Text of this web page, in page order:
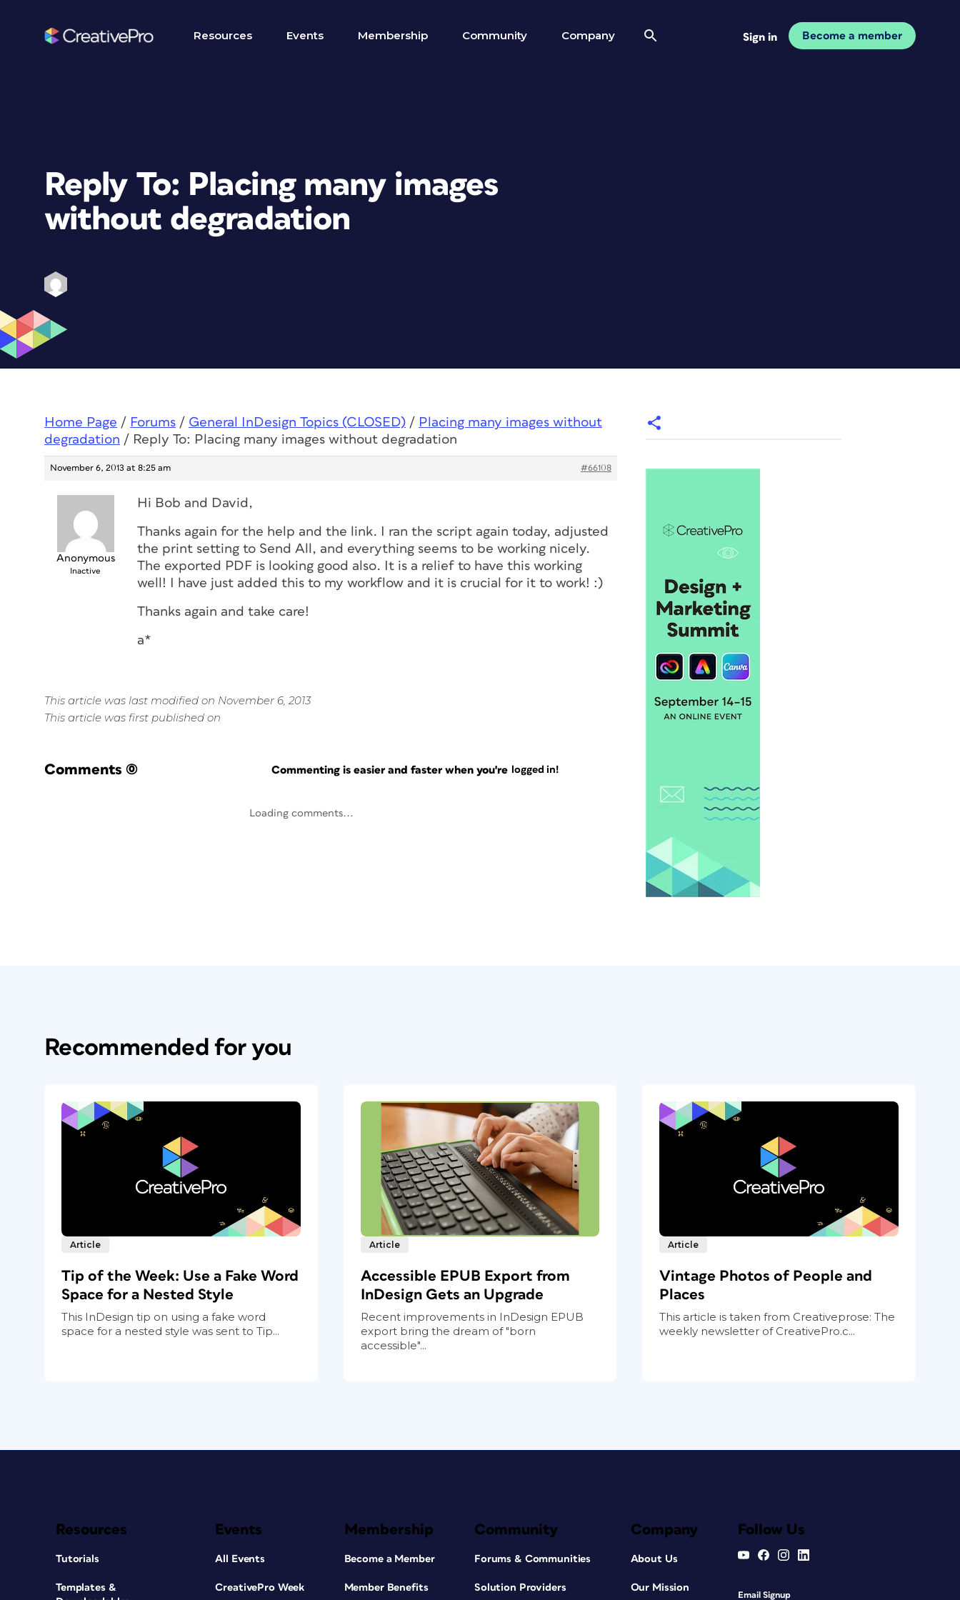
Resources Events Membership Community Company Sign in Become a member
Reply To: Placing many images
without degradation
Home Page / Forums / General InDesign Topics (CLOSED) / Placing many images without
degradation / Reply To: Placing many images without degradation
November 6, 2013 at 8:25 am #66108
Anonymous
Inactive
Hi Bob and David,
Thanks again for the help and the link. I ran the script again today, adjusted
the print setting to Send All, and everything seems to be working nicely.
The exported PDF is looking good also. It is a relief to have this working
well! I have just added this to my workflow and it is crucial for it to work! :)
Thanks again and take care!
a*
This article was last modified on November 6, 2013
This article was first published on
Comments (0) Commenting is easier and faster when you're logged in!
Loading comments...
Recommended for you
Article
Tip of the Week: Use a Fake Word
Space for a Nested Style
This InDesign tip on using a fake word
space for a nested style was sent to Tip...
Article
Accessible EPUB Export from
InDesign Gets an Upgrade
Recent improvements in InDesign EPUB
export bring the dream of "born
accessible"...
Article
Vintage Photos of People and
Places
This article is taken from Creativeprose: The
weekly newsletter of CreativePro.c...
Resources
Tutorials
Templates &
Events
All Events
CreativePro Week
Membership
Become a Member
Member Benefits
Community
Forums & Communities
Solution Providers
Company
About Us
Our Mission
Follow Us
Email Signup